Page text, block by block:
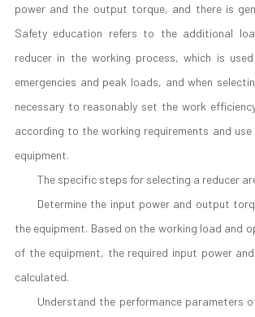
power and the output torque, and there is
Safety education refers to the additional
reducer in the working process, which is
emergencies and peak loads, and when
necessary to reasonably set the work
according to the working requirements and
equipment.
The specific steps for selecting a reducer
Determine the input power and output
the equipment. Based on the working load and
of the equipment, the required input power
calculated.
Understand the performance parameters